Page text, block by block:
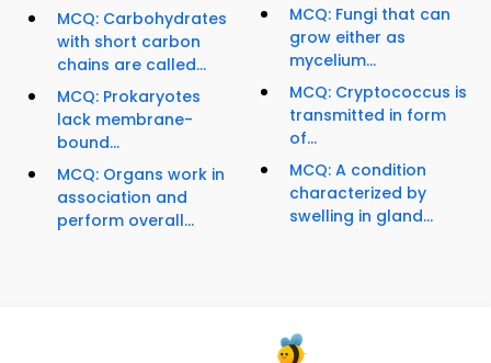
MCQ: Carbohydrates
with short carbon
chains are called...
MCQ: Prokaryotes
lack membrane-
bound...
MCQ: Organs work in
association and
perform overall...
MCQ: Fungi that can
grow either as
mycelium...
MCQ: Cryptococcus is
transmitted in form
of...
MCQ: A condition
characterized by
swelling in gland...